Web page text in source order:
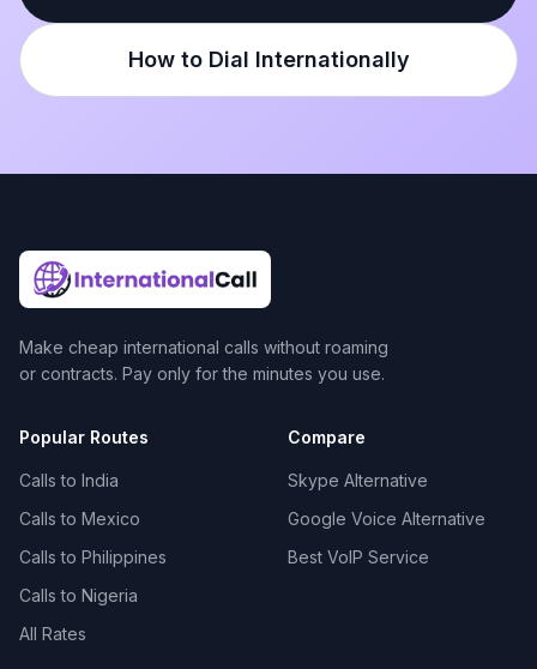
How to Dial Internationally
Make cheap international calls without roaming
or contracts. Pay only for the minutes you use.
Popular Routes
Calls to India
Calls to Mexico
Calls to Philippines
Calls to Nigeria
All Rates
Compare
Skype Alternative
Google Voice Alternative
Best VoIP Service